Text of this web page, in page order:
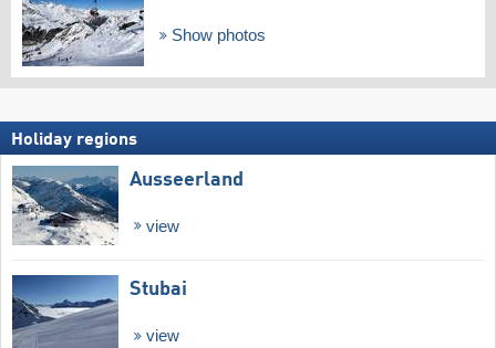
Show photos
Holiday regions
Ausseerland
view
Stubai
view